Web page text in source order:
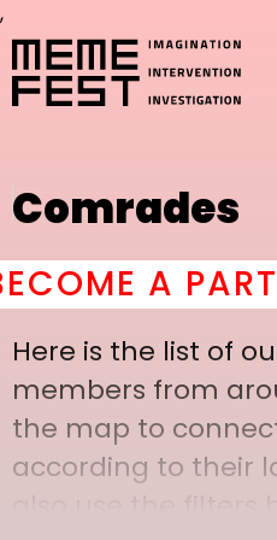
,
Comrades
A PART
Here is the list of
members from
the map to
according to their